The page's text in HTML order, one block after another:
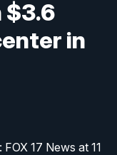
$3.6
in
FOX 17 News at 11